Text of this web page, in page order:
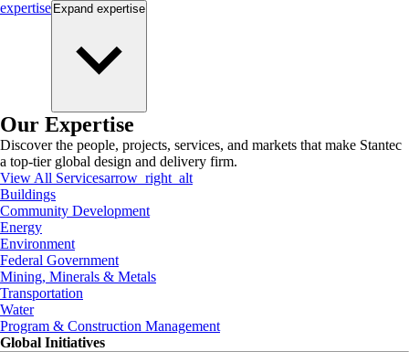
expertise Expand expertise
Our Expertise
Discover the people, projects, services, and markets that make Stantec
a top-tier global design and delivery firm.
View All Servicesarrow_right_alt
Buildings
Community Development
Energy
Environment
Federal Government
Mining, Minerals & Metals
Transportation
Water
Program & Construction Management
Global Initiatives